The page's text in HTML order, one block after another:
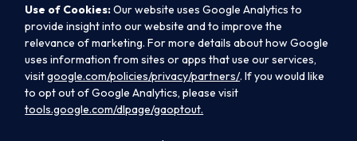
Use of Cookies:Our website uses Google Analytics to
provide insight into our website and to improve the
relevance of marketing. For more details about how Google
uses information from sites or apps that use our services,
visitgoogle.com/policies/privacy/partners/. If you would like
to opt out of Google Analytics, please visit
tools.google.com/dlpage/gaoptout.